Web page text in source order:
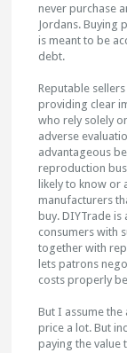
never purchase
Jordans. Buying
is meant to be
debt.
Reputable
providing clear
who rely solely
adverse
advantageous
reproduction
likely to know or
manufacturers
buy. DIYTrade
consumers with
together with
lets patrons
costs properly
But I assume the
price a lot. But
paying the value